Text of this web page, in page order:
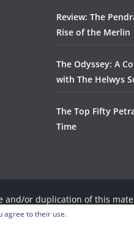
Review: The
Rise of the Merlin
The Odyssey: A
with The Helwys
The Top Fifty
Time
and/or duplication of this
that full and clear
agree to their use.